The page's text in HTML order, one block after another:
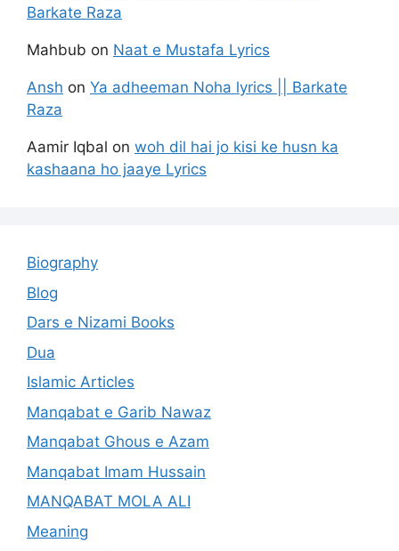
Barkate Raza
Mahbub on Naat e Mustafa Lyrics
Ansh on Ya adheeman Noha lyrics || Barkate
Raza
Aamir Iqbal on woh dil hai jo kisi ke husn ka
kashaana ho jaaye Lyrics
Biography
Blog
Dars e Nizami Books
Dua
Islamic Articles
Manqabat e Garib Nawaz
Manqabat Ghous e Azam
Manqabat Imam Hussain
MANQABAT MOLA ALI
Meaning